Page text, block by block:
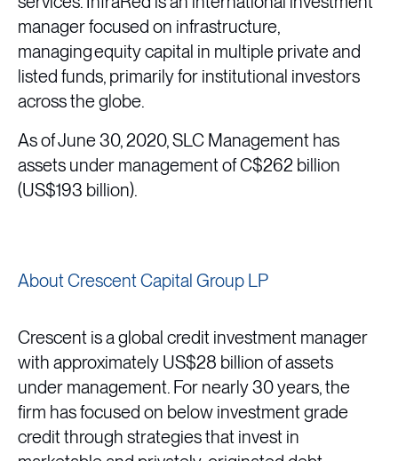
manager focused on infrastructure,
managing equity capital in multiple private and
listed funds, primarily for institutional investors
across the globe.
As of June 30, 2020, SLC Management has
assets under management of C$262 billion
(US$193 billion).
About Crescent Capital Group LP
Crescent is a global credit investment manager
with approximately US$28 billion of assets
under management. For nearly 30 years, the
firm has focused on below investment grade
credit through strategies that invest in